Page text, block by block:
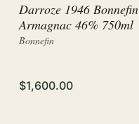
Darroze 1946 Bonnefin
Armagnac 46% 750ml
Bonnefin
$1,600.00